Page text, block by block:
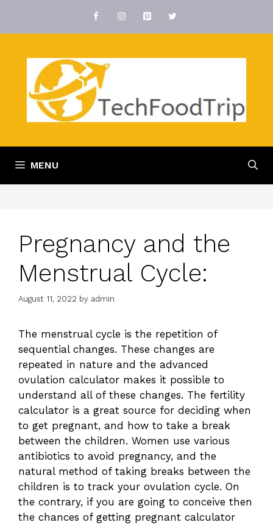
content
MENU
Pregnancy and the
Menstrual Cycle:
August 11, 2022 by admin
The menstrual cycle is the repetition of
sequential changes. These changes are
repeated in nature and the advanced
ovulation calculator makes it possible to
understand all of these changes. The fertility
calculator is a great source for deciding when
to get pregnant, and how to take a break
between the children. Women use various
antibiotics to avoid pregnancy, and the
natural method of taking breaks between the
children is to track your ovulation cycle. On
the contrary, if you are going to conceive then
the chances of getting pregnant calculator